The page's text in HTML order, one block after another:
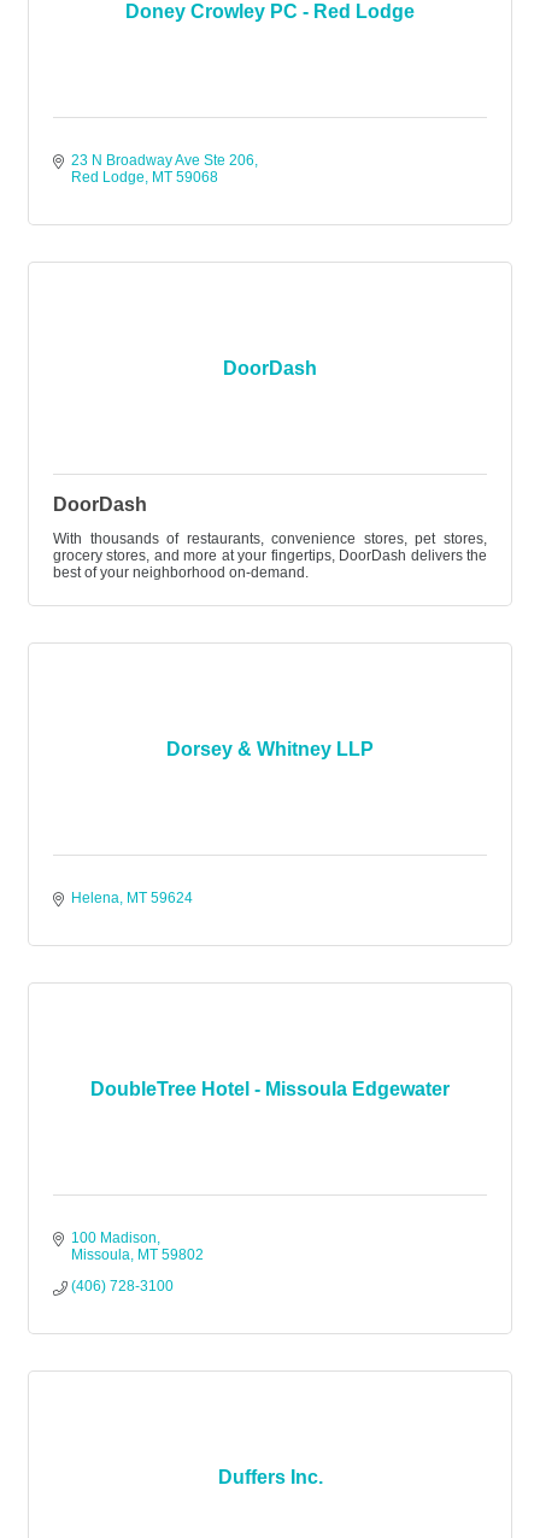
Doney Crowley PC - Red Lodge
23 N Broadway Ave Ste 206
Red Lodge
MT 59068
DoorDash
DoorDash
With thousands of restaurants, convenience stores, pet stores,
grocery stores, and more at your fingertips, DoorDash delivers the
best of your neighborhood on-demand.
Dorsey & Whitney LLP
Helena MT 59624
DoubleTree Hotel - Missoula Edgewater
100 Madison
Missoula MT 59802
(406) 728-3100
Duffers Inc.